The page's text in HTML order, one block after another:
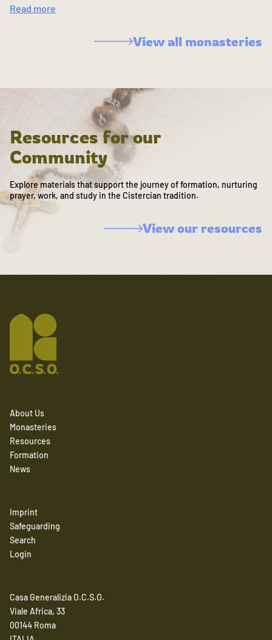
Read more
View all monasteries
Resources for our
Community
Explore materials that support the journey of formation, nurturing
prayer, work, and study in the Cistercian tradition.
View our resources
About Us
Monasteries
Resources
Formation
News
Imprint
Safeguarding
Search
Login
Casa Generalizia O.C.S.O.
Viale Africa, 33
00144 Roma